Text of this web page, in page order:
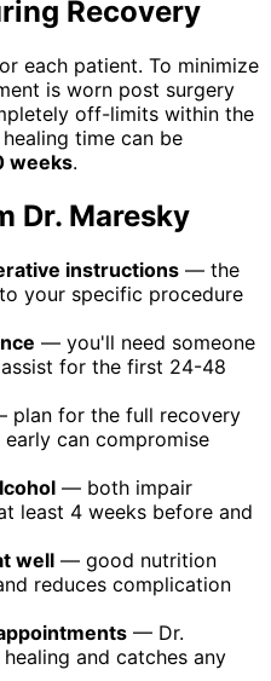
Recovery
each patient. To minimize
is worn post surgery
off-limits within the
time can be
weeks.
Dr. Maresky
instructions — the
your specific procedure
— you'll need someone
for the first 24-48
plan for the full recovery
can compromise
— both impair
least 4 weeks before and
well — good nutrition
reduces complication
— Dr.
and catches any